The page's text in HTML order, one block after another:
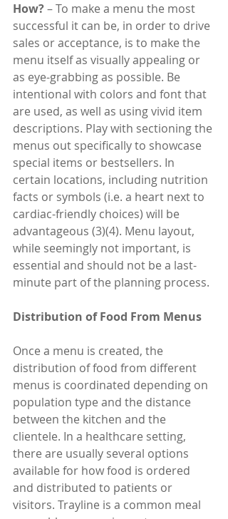
How? – To make a menu the most
successful it can be, in order to drive
sales or acceptance, is to make the
menu itself as visually appealing or
as eye-grabbing as possible. Be
intentional with colors and font that
are used, as well as using vivid item
descriptions. Play with sectioning the
menus out specifically to showcase
special items or bestsellers. In
certain locations, including nutrition
facts or symbols (i.e. a heart next to
cardiac-friendly choices) will be
advantageous (3)(4). Menu layout,
while seemingly not important, is
essential and should not be a last-
minute part of the planning process.
Distribution of Food From Menus
Once a menu is created, the
distribution of food from different
menus is coordinated depending on
population type and the distance
between the kitchen and the
clientele. In a healthcare setting,
there are usually several options
available for how food is ordered
and distributed to patients or
visitors. Trayline is a common meal